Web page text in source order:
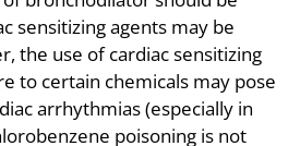
sensitizing agents may be
the use of cardiac sensitizing
to certain chemicals may pose
arrhythmias (especially in
poisoning is not